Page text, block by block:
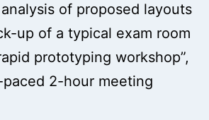
of proposed layouts
up of a typical exam room
prototyping workshop”,
2-hour meeting